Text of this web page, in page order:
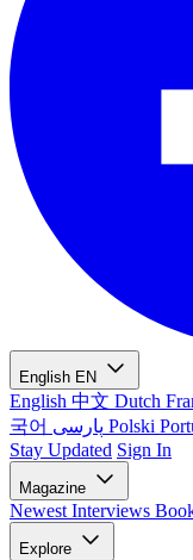
English EN
English 中文 Dutch
국어
Polski
Stay Updated Sign In
Magazine
Newest Interviews
Explore